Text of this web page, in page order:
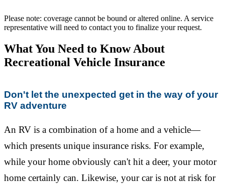
Please note: coverage cannot be bound or altered online. A service
representative will need to contact you to finalize your request.
What You Need to Know About
Recreational Vehicle Insurance
Don't let the unexpected get in the way of your
RV adventure
An RV is a combination of a home and a vehicle—
which presents unique insurance risks. For example,
while your home obviously can't hit a deer, your motor
home certainly can. Likewise, your car is not at risk for